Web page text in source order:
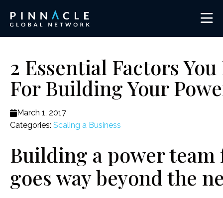
2 Essential Factors
For Building Your
March 1, 2017
Categories: Scaling a Business
Building a power team
goes way beyond the